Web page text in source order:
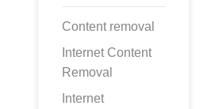
Content removal
Internet Content
Removal
Internet